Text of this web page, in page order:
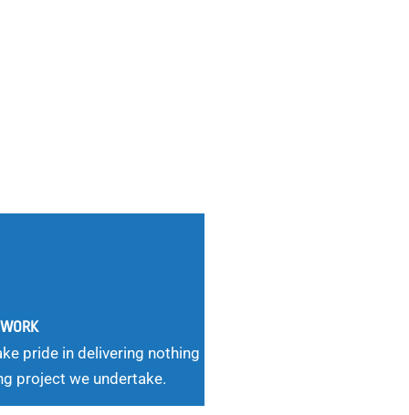
pride in delivering nothing
project we undertake.